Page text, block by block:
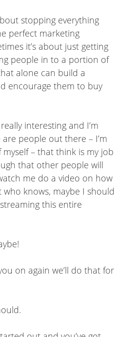
stopping everything
perfect marketing
it’s about just getting
people in to a portion of
alone can build a
encourage them to buy
really interesting and I’m
people out there – I’m
– that think is my job
that other people will
me do a video on how
knows, maybe I should
this entire
on again we’ll do that for